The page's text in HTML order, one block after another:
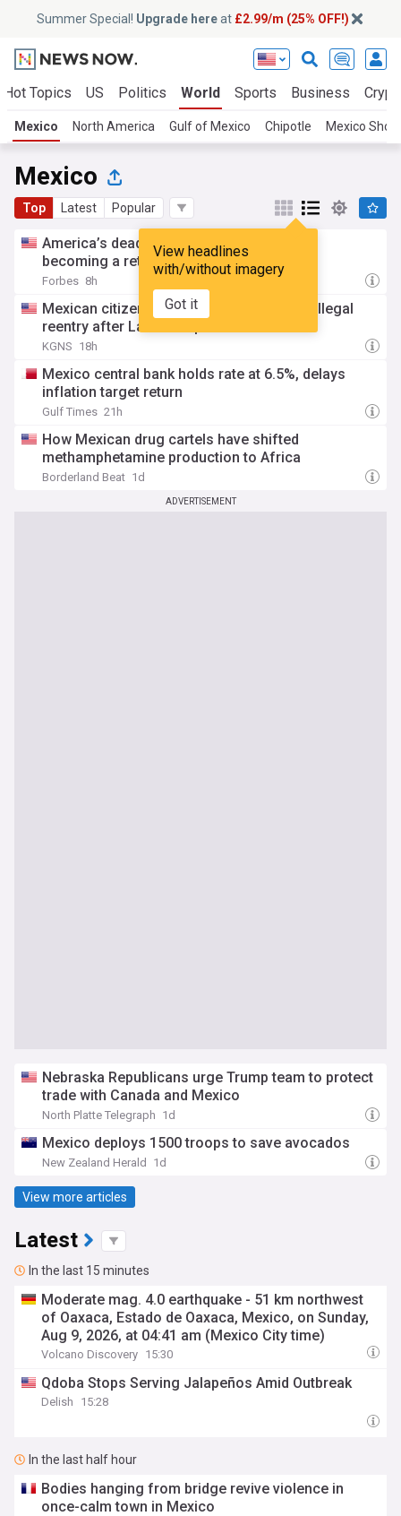
Summer Special! Upgrade hereat £2.99/m (25% OFF!)
Hot Topics US Politics World Sports Business
Mexico North America Gulf of Mexico Chipotle Mexico
Mexico
Top Latest Popular
View headlines
with/without imagery
Got it
America’s deadly Cyclospora outbreak is
becoming a retail problem
Forbes 8h
Mexican citizen sentenced to 4 years for illegal
reentry after Laredo deportation
KGNS 18h
Mexico central bank holds rate at 6.5%, delays
inflation target return
Gulf Times 21h
How Mexican drug cartels have shifted
methamphetamine production to Africa
Borderland Beat 1d
ADVERTISEMENT
Nebraska Republicans urge Trump team to protect
trade with Canada and Mexico
North Platte Telegraph 1d
Mexico deploys 1500 troops to save avocados
New Zealand Herald 1d
View more articles
Latest
In the last 15 minutes
Moderate mag. 4.0 earthquake - 51 km northwest
of Oaxaca, Estado de Oaxaca, Mexico, on Sunday,
Aug 9, 2026, at 04:41 am (Mexico City time)
Volcano Discovery 15:30
Qdoba Stops Serving Jalapeños Amid Outbreak
Delish 15:28
In the last half hour
Bodies hanging from bridge revive violence in
once-calm town in Mexico